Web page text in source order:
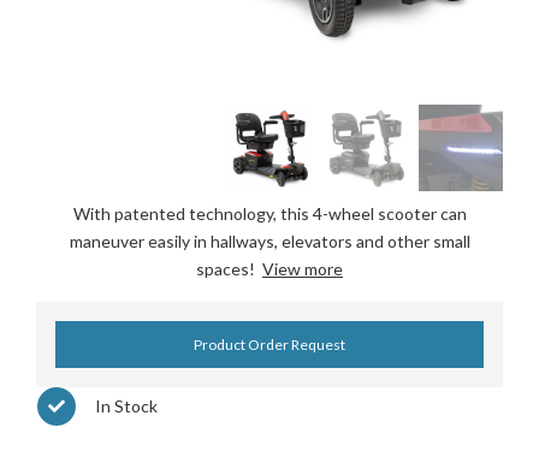
With patented technology, this 4-wheel scooter can
maneuver easily in hallways, elevators and other small
spaces! View more
Product Order Request
In Stock